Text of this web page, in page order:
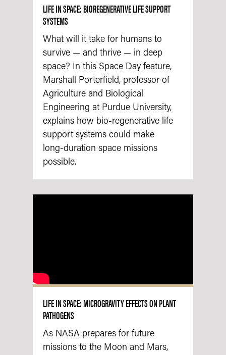
LIFE IN SPACE: BIOREGENERATIVE LIFE SUPPORT
SYSTEMS
What will it take for humans to
survive — and thrive — in deep
space? In this Space Day feature,
Marshall Porterfield, professor of
Agriculture and Biological
Engineering at Purdue University,
explains how bio‑regenerative life
support systems could make
long‑duration space missions
possible.
LIFE IN SPACE: MICROGRAVITY EFFECTS ON PLANT
PATHOGENS
As NASA prepares for future
missions to the Moon and Mars,